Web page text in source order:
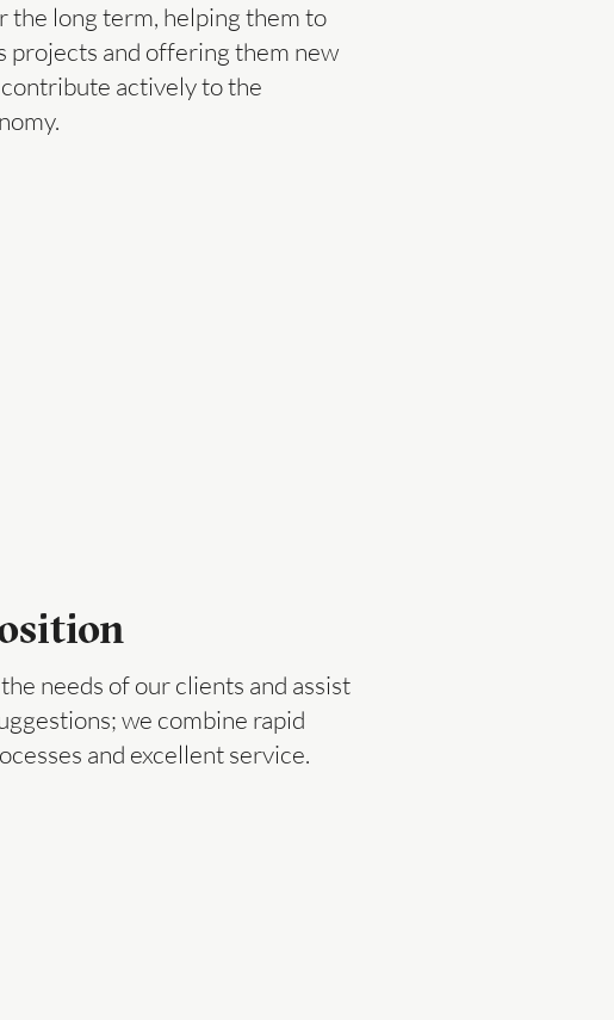
the long term, helping them to
projects and offering them new
actively to the
needs of our clients and assist
we combine rapid
and excellent service.